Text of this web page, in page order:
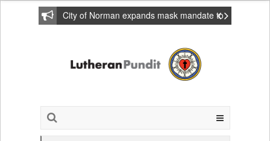
City of Norman expands mask mandate to